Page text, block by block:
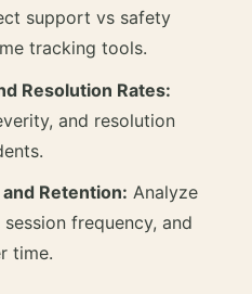
support vs safety
tracking tools.
Resolution Rates:
and resolution
Retention: Analyze
frequency, and
time.